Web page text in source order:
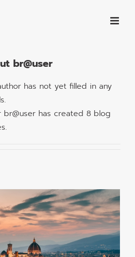
br@user
has not yet filled in any
br@user has created 8 blog